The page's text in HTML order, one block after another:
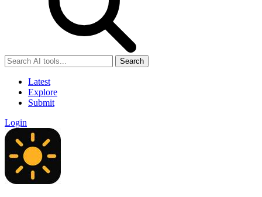
Search
Latest
Explore
Submit
Login